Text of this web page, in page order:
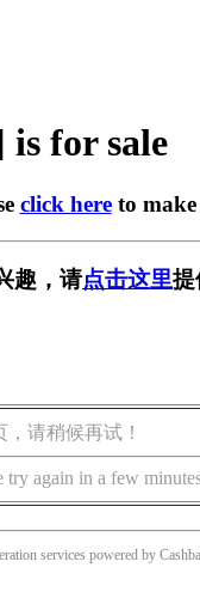
is for sale
click hereto make
趣，请点击这里提
请稍候再试！
try again in a few
services powered by